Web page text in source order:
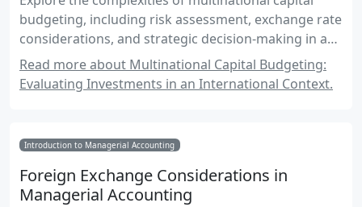
budgeting, including risk assessment, exchange rate
considerations, and strategic decision-making in a
global environment.
Read more about Multinational Capital Budgeting:
Evaluating Investments in an International Context.
Introduction to Managerial Accounting
Foreign Exchange Considerations in
Managerial Accounting